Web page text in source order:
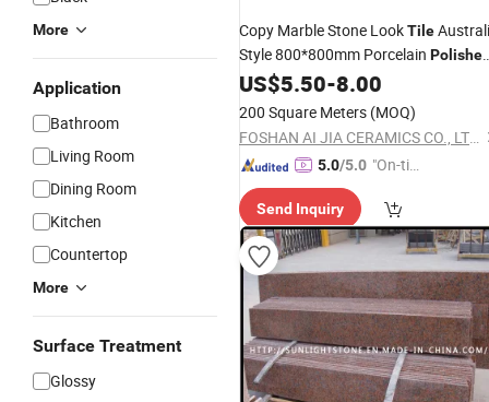
More
Application
Bathroom
Living Room
Dining Room
Kitchen
Countertop
More
Surface Treatment
Glossy
Copy Marble Stone LookTile
Style 800*800mm Porcelain
Fullbody Glazed Marble Ceramic Wall
for Hotel Supermaket
Project
US$5.50-8.00
200 Square Meters (MOQ)
FOSHAN AI JIA CERAMICS CO., LTD.
5.0/5.0 "On-tim
ry"
Send Inquiry